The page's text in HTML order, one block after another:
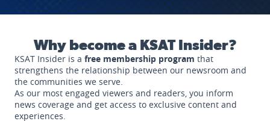
Why become a KSAT Insider?
KSAT Insider is a free membership program that
strengthens the relationship between our newsroom and
the communities we serve.
As our most engaged viewers and readers, you inform
news coverage and get access to exclusive content and
experiences.